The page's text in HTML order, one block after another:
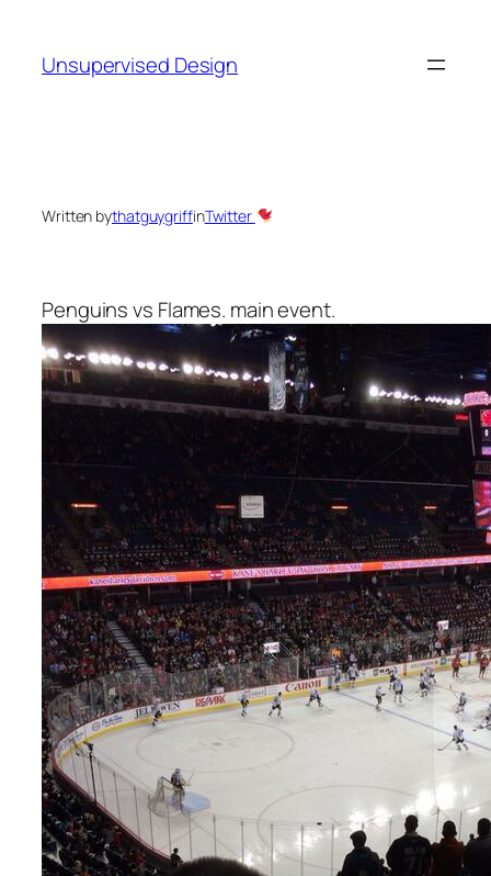
content
Unsupervised Design
Written bythatguygriffinTwitter
Penguins vs Flames. main event.